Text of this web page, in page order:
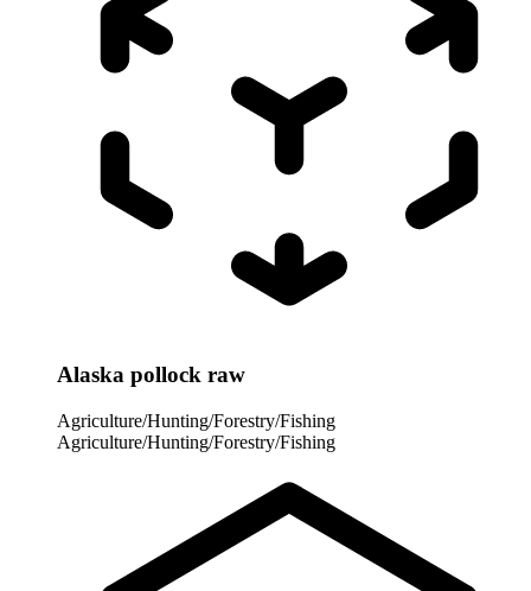
Alaska pollock raw
Agriculture/Hunting/Forestry/Fishing
Agriculture/Hunting/Forestry/Fishing